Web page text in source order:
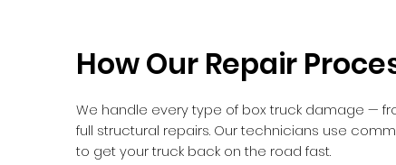
How Our Repair
We handle every type of box truck damage —
full structural repairs. Our technicians use
to get your truck back on the road fast.